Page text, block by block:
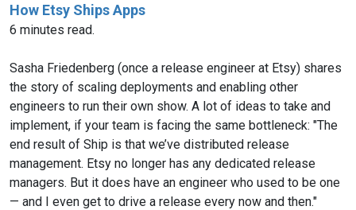
How Etsy Ships Apps
6 minutes read.
Sasha Friedenberg (once a release engineer at Etsy) shares
the story of scaling deployments and enabling other
engineers to run their own show. A lot of ideas to take and
implement, if your team is facing the same bottleneck: "The
end result of Ship is that we’ve distributed release
management. Etsy no longer has any dedicated release
managers. But it does have an engineer who used to be one
— and I even get to drive a release every now and then."